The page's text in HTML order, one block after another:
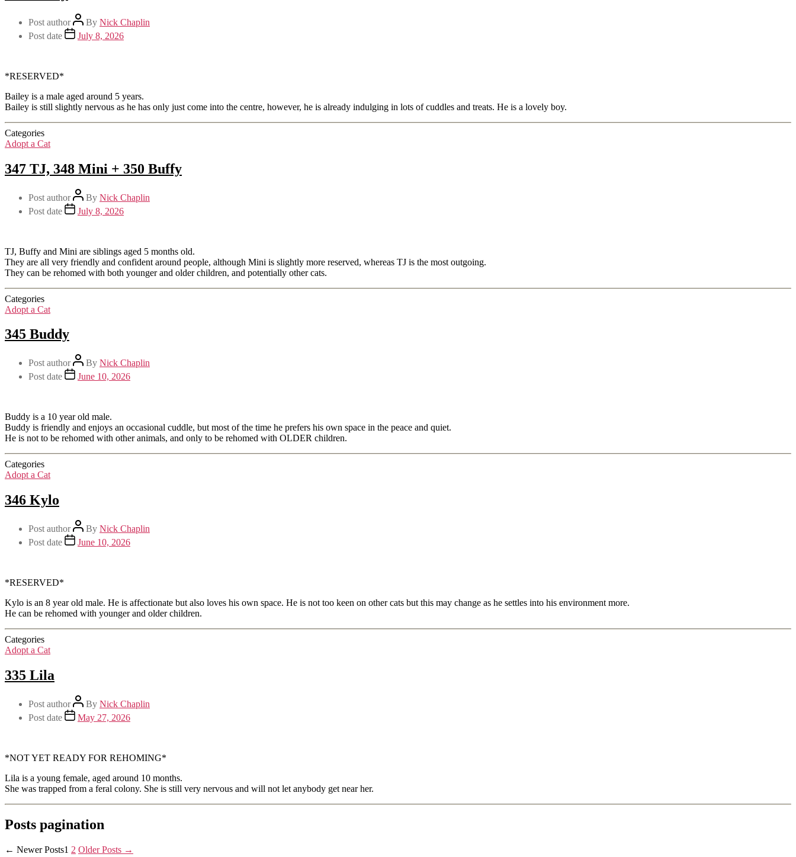
Post author By Nick Chaplin
Post date
July 8, 2026
*RESERVED*
Bailey is a male aged around 5 years.
Bailey is still slightly nervous as he has only just come into the centre, however, he is already indulging in lots of cuddles and treats. He is a lovely boy.
Categories
Adopt a Cat
347 TJ, 348 Mini + 350 Buffy
Post author By Nick Chaplin
Post date
July 8, 2026
TJ, Buffy and Mini are siblings aged 5 months old.
They are all very friendly and confident around people, although Mini is slightly more reserved, whereas TJ is the most outgoing.
They can be rehomed with both younger and older children, and potentially other cats.
Categories
Adopt a Cat
345 Buddy
Post author By Nick Chaplin
Post date
June 10, 2026
Buddy is a 10 year old male.
Buddy is friendly and enjoys an occasional cuddle, but most of the time he prefers his own space in the peace and quiet.
He is not to be rehomed with other animals, and only to be rehomed with OLDER children.
Categories
Adopt a Cat
346 Kylo
Post author By Nick Chaplin
Post date
June 10, 2026
*RESERVED*
Kylo is an 8 year old male. He is affectionate but also loves his own space. He is not too keen on other cats but this may change as he settles into his environment more.
He can be rehomed with younger and older children.
Categories
Adopt a Cat
335 Lila
Post author By Nick Chaplin
Post date
May 27, 2026
*NOT YET READY FOR REHOMING*
Lila is a young female, aged around 10 months.
She was trapped from a feral colony. She is still very nervous and will not let anybody get near her.
Posts pagination
← NewerPosts1 2 OlderPosts →